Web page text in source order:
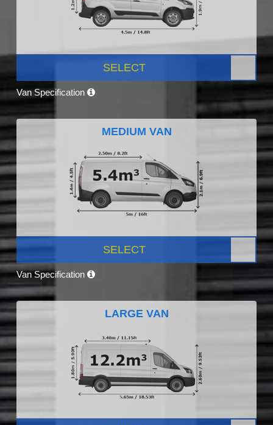
SELECT
Van Specification
MEDIUM VAN
SELECT
Van Specification
LARGE VAN